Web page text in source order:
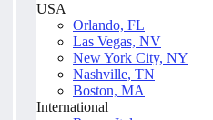
USA
Orlando, FL
Las Vegas, NV
New York City, NY
Nashville, TN
Boston, MA
International